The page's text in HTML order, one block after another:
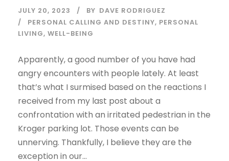
JULY 20, 2023 BY DAVE RODRIGUEZ
PERSONAL CALLING AND DESTINY, PERSONAL
LIVING, WELL-BEING
Apparently, a good number of you have had
angry encounters with people lately. At least
that’s what I surmised based on the reactions I
received from my last post about a
confrontation with an irritated pedestrian in the
Kroger parking lot. Those events can be
unnerving. Thankfully, I believe they are the
exception in our...